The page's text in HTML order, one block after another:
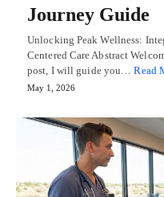
Journey Guide
Unlocking Peak Wellness:
Centered Care Abstract
post, I will guide you…Read
May 1, 2026